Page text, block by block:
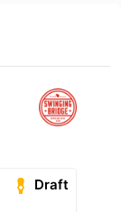
Draft